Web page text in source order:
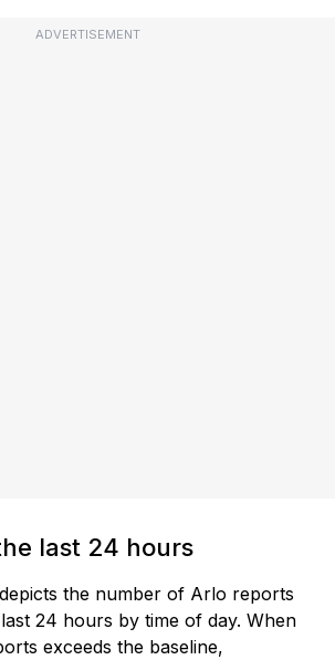
ADVERTISEMENT
last 24 hours
the number of Arlo reports
24 hours by time of day. When
exceeds the baseline,